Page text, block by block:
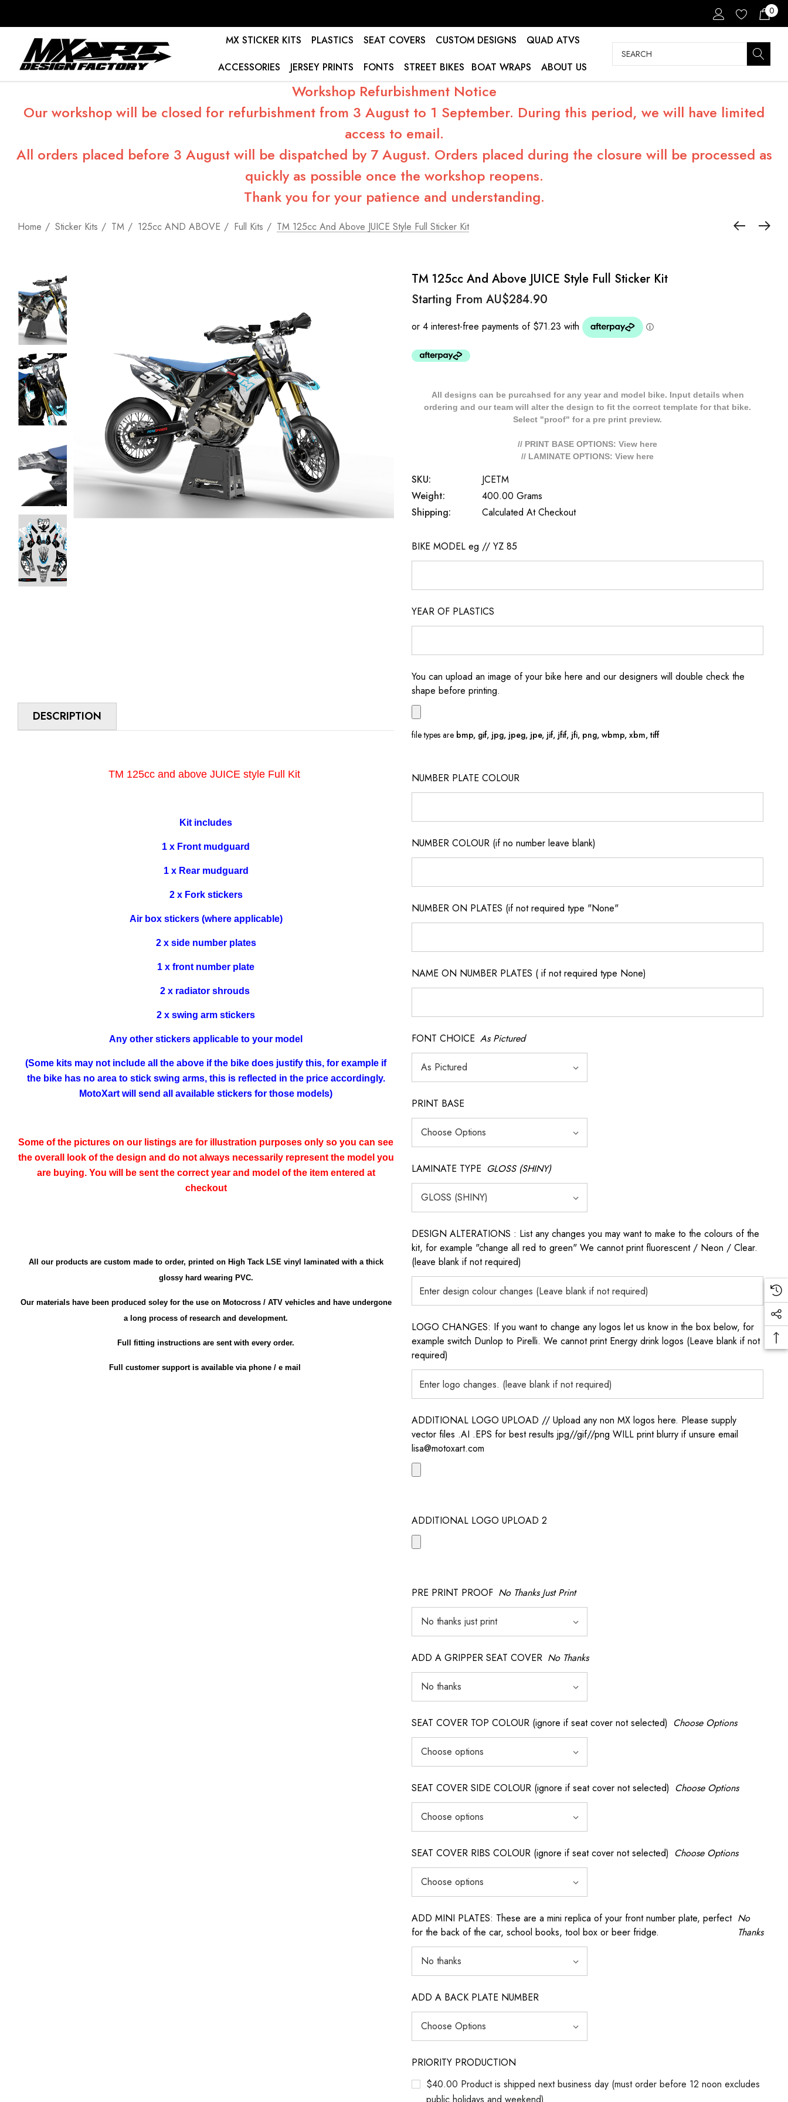
0
MX STICKER KITS PLASTICS SEAT COVERS CUSTOM DESIGNS
QUAD ATVS
ACCESSORIES
JERSEY PRINTS FONTS STREET BIKES BOAT WRAPS ABOUT US
Search
Workshop Refurbishment Notice
Our workshop will be closed for refurbishment from 3 August to 1 September. During this period, we will have limited
access to email.
All orders placed before 3 August will be dispatched by 7 August. Orders placed during the closure will be processed as
quickly as possible once the workshop reopens.
Thank you for your patience and understanding.
Home Sticker Kits TM 125cc AND ABOVE Full Kits TM 125cc And Above JUICE Style Full Sticker Kit
DESCRIPTION
TM 125cc and above JUICE style Full Kit
Kit includes
1 x Front mudguard
1 x Rear mudguard
2 x Fork stickers
Air box stickers (where applicable)
2 x side number plates
1 x front number plate
2 x radiator shrouds
2 x swing arm stickers
Any other stickers applicable to your model
(Some kits may not include all the above if the bike does justify this, for example if
the bike has no area to stick swing arms, this is reflected in the price accordingly.
MotoXart will send all available stickers for those models)
Some of the pictures on our listings are for illustration purposes only so you can see
the overall look of the design and do not always necessarily represent the model you
are buying. You will be sent the correct year and model of the item entered at
checkout
All our products are custom made to order, printed on High Tack LSE vinyl laminated with a thick
glossy hard wearing PVC.
Our materials have been produced soley for the use on Motocross / ATV vehicles and have undergone
a long process of research and development.
Full fitting instructions are sent with every order.
Full customer support is available via phone / e mail
TM 125cc And Above JUICE Style Full Sticker Kit
Starting From AU$284.90
All designs can be purcahsed for any year and model bike. Input details when
ordering and our team will alter the design to fit the correct template for that bike.
Select "proof" for a pre print preview.
// PRINT BASE OPTIONS: View here
// LAMINATE OPTIONS: View here
SKU:
JCETM
Weight:
400.00 Grams
Shipping:
Calculated At Checkout
BIKE MODEL eg // YZ 85
YEAR OF PLASTICS
You can upload an image of your bike here and our designers will double check the
shape before printing.
file types are bmp, gif, jpg, jpeg, jpe, jif, jfif, jfi, png, wbmp, xbm, tiff
NUMBER PLATE COLOUR
NUMBER COLOUR (if no number leave blank)
NUMBER ON PLATES (if not required type "None"
NAME ON NUMBER PLATES ( if not required type None)
FONT CHOICE As Pictured
PRINT BASE
LAMINATE TYPE GLOSS (SHINY)
DESIGN ALTERATIONS : List any changes you may want to make to the colours of the
kit, for example "change all red to green" We cannot print fluorescent / Neon / Clear.
(leave blank if not required)
LOGO CHANGES: If you want to change any logos let us know in the box below, for
example switch Dunlop to Pirelli. We cannot print Energy drink logos (Leave blank if not
required)
ADDITIONAL LOGO UPLOAD // Upload any non MX logos here. Please supply
vector files .AI .EPS for best results jpg//gif//png WILL print blurry if unsure email
lisa@motoxart.com
ADDITIONAL LOGO UPLOAD 2
PRE PRINT PROOF No Thanks Just Print
ADD A GRIPPER SEAT COVER No Thanks
SEAT COVER TOP COLOUR (ignore if seat cover not selected) Choose Options
SEAT COVER SIDE COLOUR (ignore if seat cover not selected) Choose Options
SEAT COVER RIBS COLOUR (ignore if seat cover not selected) Choose Options
ADD MINI PLATES: These are a mini replica of your front number plate, perfect
for the back of the car, school books, tool box or beer fridge.
No
Thanks
ADD A BACK PLATE NUMBER
PRIORITY PRODUCTION
$40.00 Product is shipped next business day (must order before 12 noon excludes